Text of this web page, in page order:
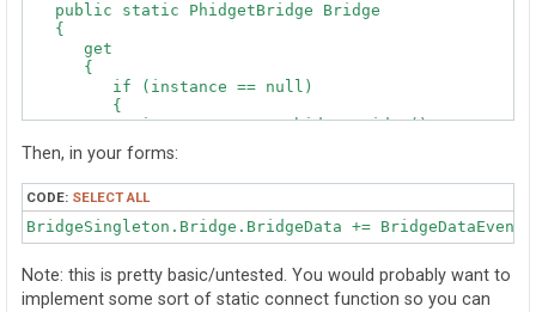
   public static PhidgetBridge Bridge
   {
      get
      {
         if (instance == null)
         {
            instance = new PhidgetBridge();
            instance.open();
            instance.waitForAttachement(500);
         }
         return instance;
      }
   }
Then, in your forms:
CODE: SELECT ALL
BridgeSingleton.Bridge.BridgeData +=
Note: this is pretty basic/untested. You would probably want to
implement some sort of static connect function so you can